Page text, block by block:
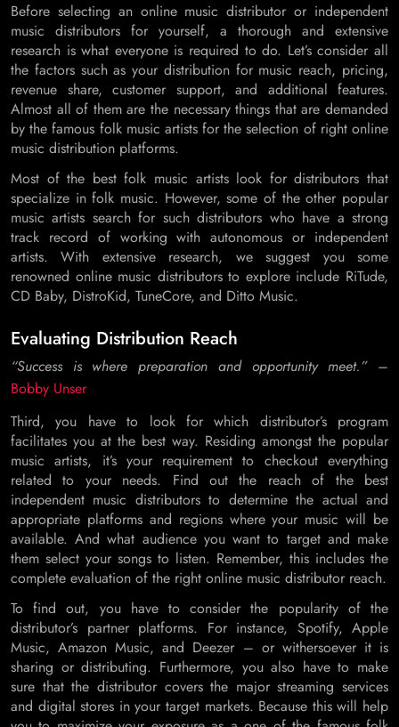
Before selecting an online music distributor or independent
music distributors for yourself, a thorough and extensive
research is what everyone is required to do. Let’s consider all
the factors such as your distribution for music reach, pricing,
revenue share, customer support, and additional features.
Almost all of them are the necessary things that are demanded
by the famous folk music artists for the selection of right online
music distribution platforms.
Most of the best folk music artists look for distributors that
specialize in folk music. However, some of the other popular
music artists search for such distributors who have a strong
track record of working with autonomous or independent
artists. With extensive research, we suggest you some
renowned online music distributors to explore include RiTude,
CD Baby, DistroKid, TuneCore, and Ditto Music.
Evaluating Distribution Reach
“Success is where preparation and opportunity meet.”–
Bobby Unser
Third, you have to look for which distributor’s program
facilitates you at the best way. Residing amongst the popular
music artists, it’s your requirement to checkout everything
related to your needs. Find out the reach of the best
independent music distributors to determine the actual and
appropriate platforms and regions where your music will be
available. And what audience you want to target and make
them select your songs to listen. Remember, this includes the
complete evaluation of the right online music distributor reach.
To find out, you have to consider the popularity of the
distributor’s partner platforms. For instance, Spotify, Apple
Music, Amazon Music, and Deezer – or withersoever it is
sharing or distributing. Furthermore, you also have to make
sure that the distributor covers the major streaming services
and digital stores in your target markets. Because this will help